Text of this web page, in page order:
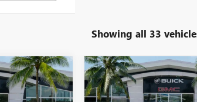
Showing all 33
$23,479
PRICE
NEW2026BUICK
SPORT TOURING
$5,000
YOU SAVE
Compare Vehicle